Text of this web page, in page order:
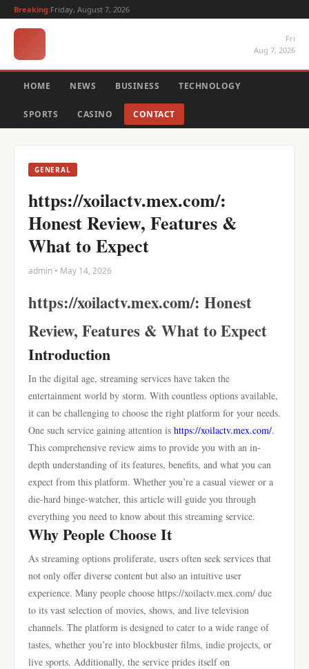
Breaking:Friday, August 7, 2026
Fri
Aug 7, 2026
HOME NEWS BUSINESS TECHNOLOGY
SPORTS CASINO CONTACT
GENERAL
https://xoilactv.mex.com/:
Honest Review, Features &
What to Expect
admin • May 14, 2026
https://xoilactv.mex.com/: Honest
Review, Features & What to Expect
Introduction
In the digital age, streaming services have taken the
entertainment world by storm. With countless options available,
it can be challenging to choose the right platform for your needs.
One such service gaining attention is https://xoilactv.mex.com/.
This comprehensive review aims to provide you with an in-
depth understanding of its features, benefits, and what you can
expect from this platform. Whether you’re a casual viewer or a
die-hard binge-watcher, this article will guide you through
everything you need to know about this streaming service.
Why People Choose It
As streaming options proliferate, users often seek services that
not only offer diverse content but also an intuitive user
experience. Many people choose https://xoilactv.mex.com/ due
to its vast selection of movies, shows, and live television
channels. The platform is designed to cater to a wide range of
tastes, whether you’re into blockbuster films, indie projects, or
live sports. Additionally, the service prides itself on